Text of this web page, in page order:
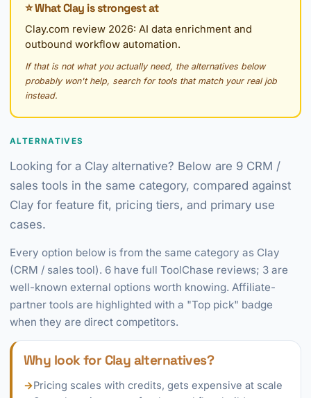
⭐ What Clay is strongest at
Clay.com review 2026: AI data enrichment and
outbound workflow automation.
If that is not what you actually need, the alternatives below
probably won't help, search for tools that match your real job
instead.
ALTERNATIVES
Looking for a Clay alternative? Below are 9 CRM /
sales tools in the same category, compared against
Clay for feature fit, pricing tiers, and primary use
cases.
Every option below is from the same category as Clay
(CRM / sales tool). 6 have full ToolChase reviews; 3 are
well-known external options worth knowing. Affiliate-
partner tools are highlighted with a "Top pick" badge
when they are direct competitors.
Why look for Clay alternatives?
→Pricing scales with credits, gets expensive at scale